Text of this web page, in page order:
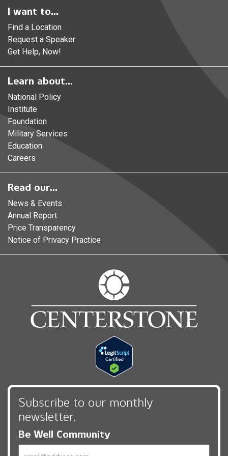
I want to...
Find a Location
Request a Speaker
Get Help, Now!
Learn about...
National Policy
Institute
Foundation
Military Services
Education
Careers
Read our...
News & Events
Annual Report
Price Transparency
Notice of Privacy Practice
Subscribe to our monthly
newsletter,
Be Well Community